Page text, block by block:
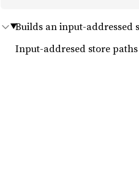
Builds an input-addressed
Input-addresed store